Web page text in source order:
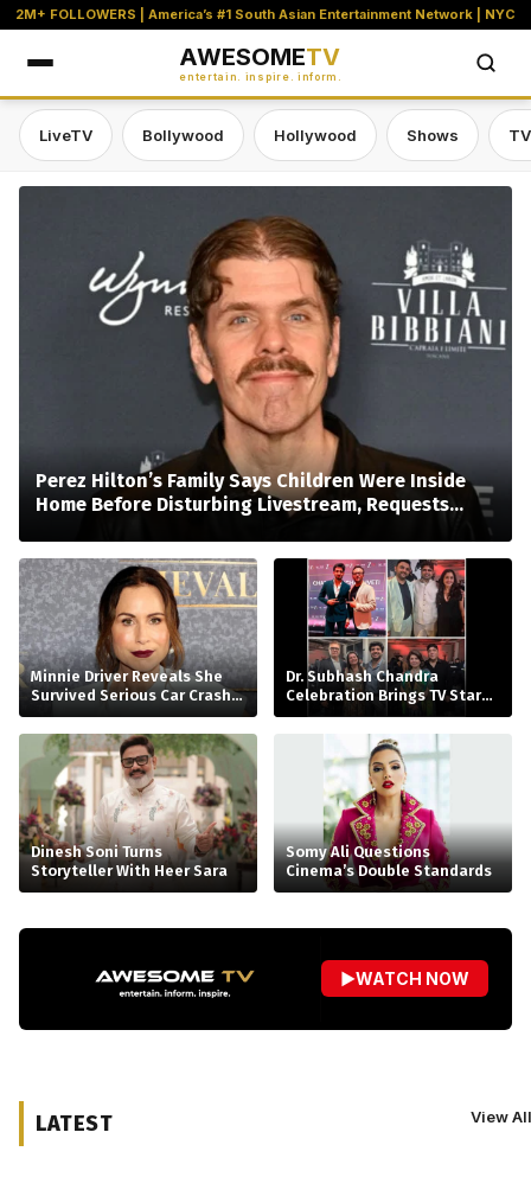
2M+ FOLLOWERS | America’s #1 South Asian Entertainment Network | NYC
AWESOMETV
entertain. inspire. inform.
LiveTV Bollywood Hollywood Shows
Awesome TV — #1 South Asian
Perez Hilton’s Family Says Children Were Inside
Home Before Disturbing Livestream, Requests
Minnie Driver Reveals She
Survived Serious Car Crash
in France, Suffers Sprained
Neck
Dr. Subhash Chandra
Celebration Brings TV Stars
Together
Dinesh Soni Turns
Storyteller With Heer Sara
Somy Ali Questions
Cinema’s Double Standards
▶WATCH NOW
LATEST View